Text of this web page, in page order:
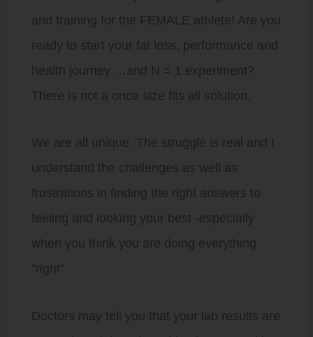
and training for the FEMALE athlete! Are you
ready to start your fat loss, performance and
health journey …and N = 1 experiment?
There is not a once size fits all solution.
We are all unique. The struggle is real and I
understand the challenges as well as
frustrations in finding the right answers to
feeling and looking your best -especially
when you think you are doing everything
“right”.
Doctors may tell you that your lab results are